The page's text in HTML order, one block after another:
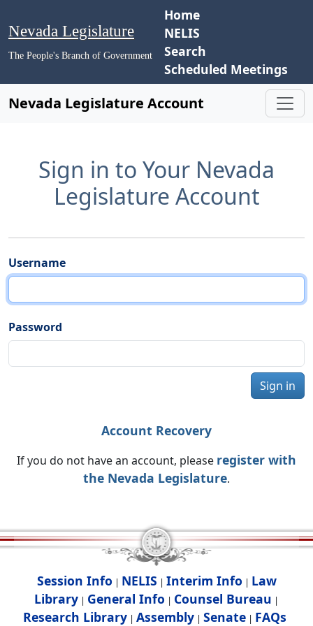
Nevada Legislature
The People's Branch of Government
Home
NELIS
Search
Scheduled Meetings
Nevada Legislature Account
Sign in to Your Nevada
Legislature Account
Username
Password
Sign in
Account Recovery
If you do not have an account, please register with
the Nevada Legislature.
Session Info | NELIS | Interim Info | Law
Library | General Info | Counsel Bureau |
Research Library| Assembly| Senate| FAQs